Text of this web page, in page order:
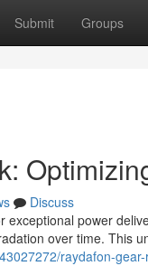
Submit Groups
Discuss
power
over time. This
raydafon-